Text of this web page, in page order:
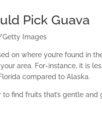
Pick Guava
Getty Images
on where you’re found in
area. For-instance, it is
compared to Alaska.
find fruits that’s gentle